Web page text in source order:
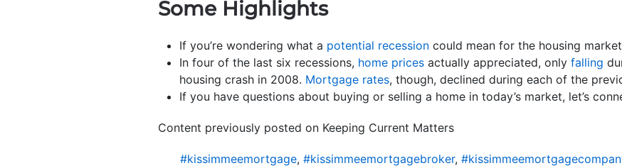
Some Highlights
If you’re wondering what a potential recession could mean for the housing
In four of the last six recessions, home prices actually appreciated, only falling
housing crash in 2008. Mortgage rates, though, declined during each of the
If you have questions about buying or selling a home in today’s market, let’s
Content previously posted on Keeping Current Matters
#kissimmeemortgage, #kissimmeemortgagebroker,